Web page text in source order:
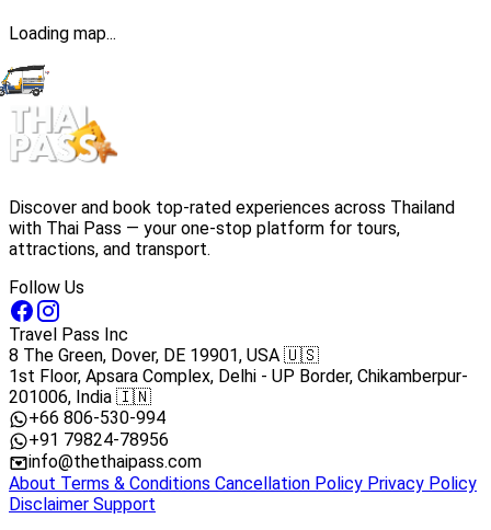
Loading map...
Discover and book top-rated experiences across Thailand
with Thai Pass — your one-stop platform for tours,
attractions, and transport.
Follow Us
Travel Pass Inc
8 The Green, Dover, DE 19901, USA 🇺🇸
1st Floor, Apsara Complex, Delhi - UP Border, Chikamberpur-
201006, India 🇮🇳
+66 806-530-994
+91 79824-78956
info@thethaipass.com
About Terms & Conditions Cancellation Policy Privacy Policy
Disclaimer Support